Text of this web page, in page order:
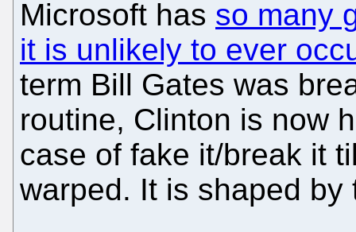
Microsoft has so many
it is unlikely to ever
term Bill Gates was
routine, Clinton is now
case of fake it/break it
warped. It is shaped